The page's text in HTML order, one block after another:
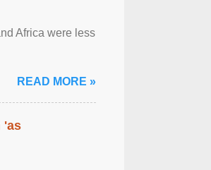
Africa were less
READ MORE »
'as